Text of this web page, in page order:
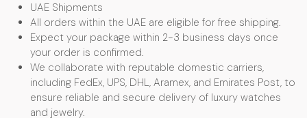
UAE Shipments
All orders within the UAE are eligible for free shipping.
Expect your package within 2-3 business days once
your order is confirmed.
We collaborate with reputable domestic carriers,
including FedEx, UPS, DHL, Aramex, and Emirates Post, to
ensure reliable and secure delivery of luxury watches
and jewelry.